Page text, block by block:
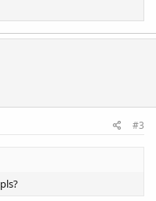
description. I have
of all 199 products
#3